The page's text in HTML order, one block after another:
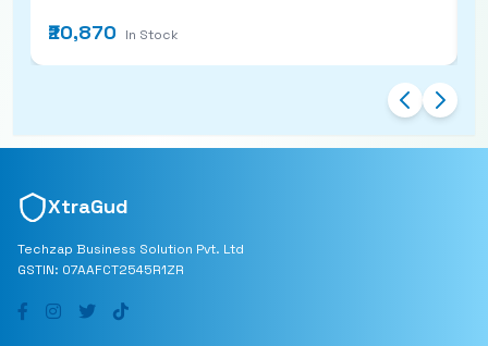
wide. 4614mAh battery with fast wired &amp;
₹20,870 In Stock
XtraGud
Techzap Business Solution Pvt. Ltd
GSTIN: 07AAFCT2545R1ZR